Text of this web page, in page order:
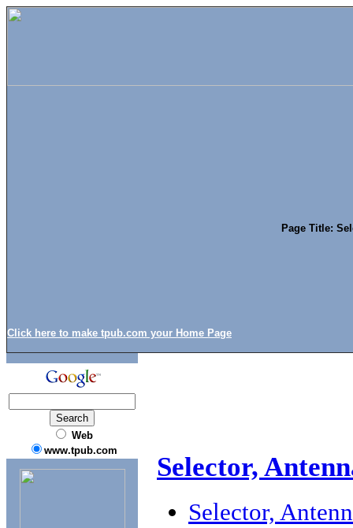
Click here to make tpub.com your Home Page
Page Title:
Web
www.tpub.com
Selector,
Selector,